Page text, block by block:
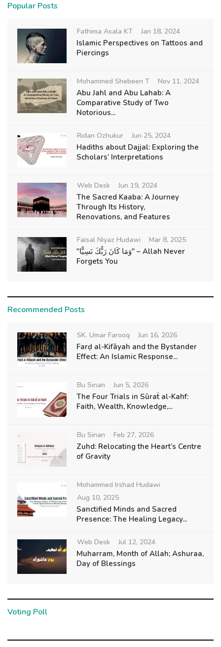
Popular Posts
Fathima Asala KT Jan 18, 2024
Islamic Perspectives on Tattoos and
Piercings
Mohammed Shebeen T Nov 11, 2024
Abu Jahl and Abu Lahab: A
Comparative Study of Two
Notorious...
Ridan Ozhukur Jun 25, 2024
Hadiths about Dajjal: Exploring the
Scholars’ Interpretations
Web Desk Jun 19, 2024
The Sacred Kaaba: A Journey
Through Its History,
Renovations, and Features
Faisal Niyaz Hudawi Mar 8, 2025
"وَمَا كَانَ رَبُّكَ نَسِيًّا" – Allah Never
Forgets You
Recommended Posts
SK. Umar Farooq Jun 16, 2026
Farḍ al-Kifāyah and the Bystander
Effect: An Islamic Response...
Bu Sinan Jun 5, 2026
The Four Trials in Sūraẗ al-Kahf:
Faith, Wealth, Knowledge,...
Bu Sinan Feb 27, 2026
Zuhd: Relocating the Heart’s Centre
of Gravity
Mohammed Irshad Hudawi
Aug 10, 2025
Sanctified Minds and Sacred
Presence: The Healing Legacy...
Web Desk Jul 12, 2024
Muharram, Month of Allah; Ashuraa,
Day of Blessings
Voting Poll